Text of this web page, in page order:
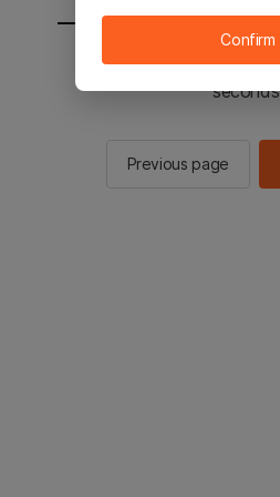
You will be sent to the
Previous page
Confirm